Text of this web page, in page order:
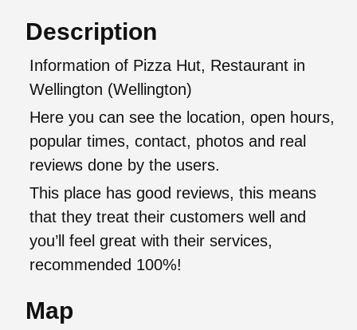
Description
Information of Pizza Hut, Restaurant in
Wellington (Wellington)
Here you can see the location, open hours,
popular times, contact, photos and real
reviews done by the users.
This place has good reviews, this means
that they treat their customers well and
you’ll feel great with their services,
recommended 100%!
Map